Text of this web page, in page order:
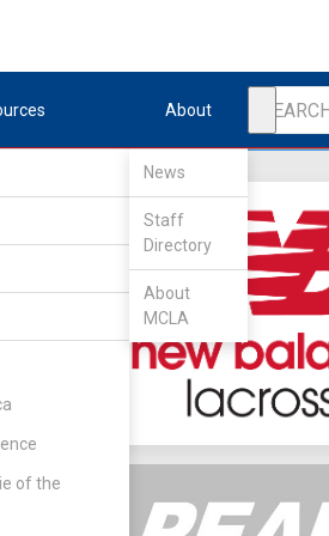
of the
About
News
Staff
Directory
About
MCLA